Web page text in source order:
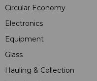
Circular Economy
Electronics
Equipment
Glass
Hauling & Collection